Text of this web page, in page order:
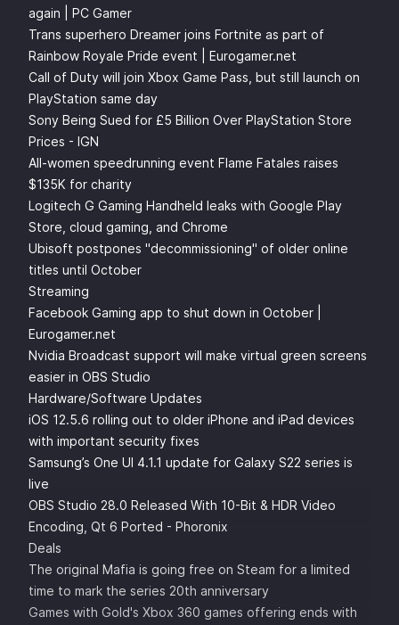
again | PC Gamer
Trans superhero Dreamer joins Fortnite as part of
Rainbow Royale Pride event | Eurogamer.net
Call of Duty will join Xbox Game Pass, but still launch on
PlayStation same day
Sony Being Sued for £5 Billion Over PlayStation Store
Prices - IGN
All-women speedrunning event Flame Fatales raises
$135K for charity
Logitech G Gaming Handheld leaks with Google Play
Store, cloud gaming, and Chrome
Ubisoft postpones "decommissioning" of older online
titles until October
Streaming
Facebook Gaming app to shut down in October |
Eurogamer.net
Nvidia Broadcast support will make virtual green screens
easier in OBS Studio
Hardware/Software Updates
iOS 12.5.6 rolling out to older iPhone and iPad devices
with important security fixes
Samsung’s One UI 4.1.1 update for Galaxy S22 series is
live
OBS Studio 28.0 Released With 10-Bit & HDR Video
Encoding, Qt 6 Ported - Phoronix
Deals
The original Mafia is going free on Steam for a limited
time to mark the series 20th anniversary
Games with Gold's Xbox 360 games offering ends with